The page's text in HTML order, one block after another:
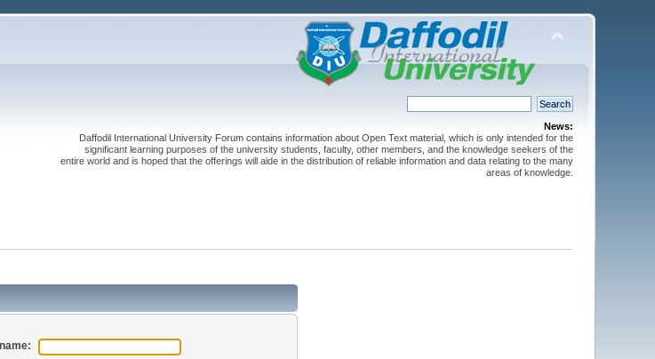
News:
Daffodil International University Forum contains information about Open Text material, which is only intended for the
significant learning purposes of the university students, faculty, other members, and the knowledge seekers of the
entire world and is hoped that the offerings will aide in the distribution of reliable information and data relating to the many
areas of knowledge.